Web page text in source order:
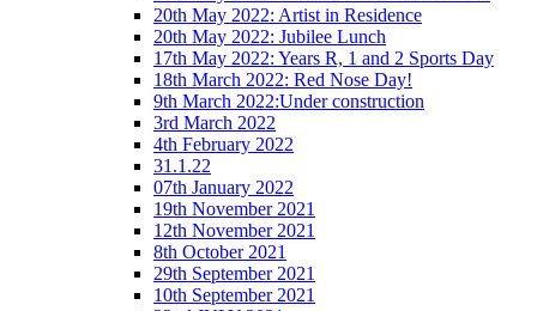
20th May 2022: Artist in Residence
20th May 2022: Jubilee Lunch
17th May 2022: Years R, 1 and 2 Sports Day
18th March 2022: Red Nose Day!
9th March 2022:Under construction
3rd March 2022
4th February 2022
31.1.22
07th January 2022
19th November 2021
12th November 2021
8th October 2021
29th September 2021
10th September 2021